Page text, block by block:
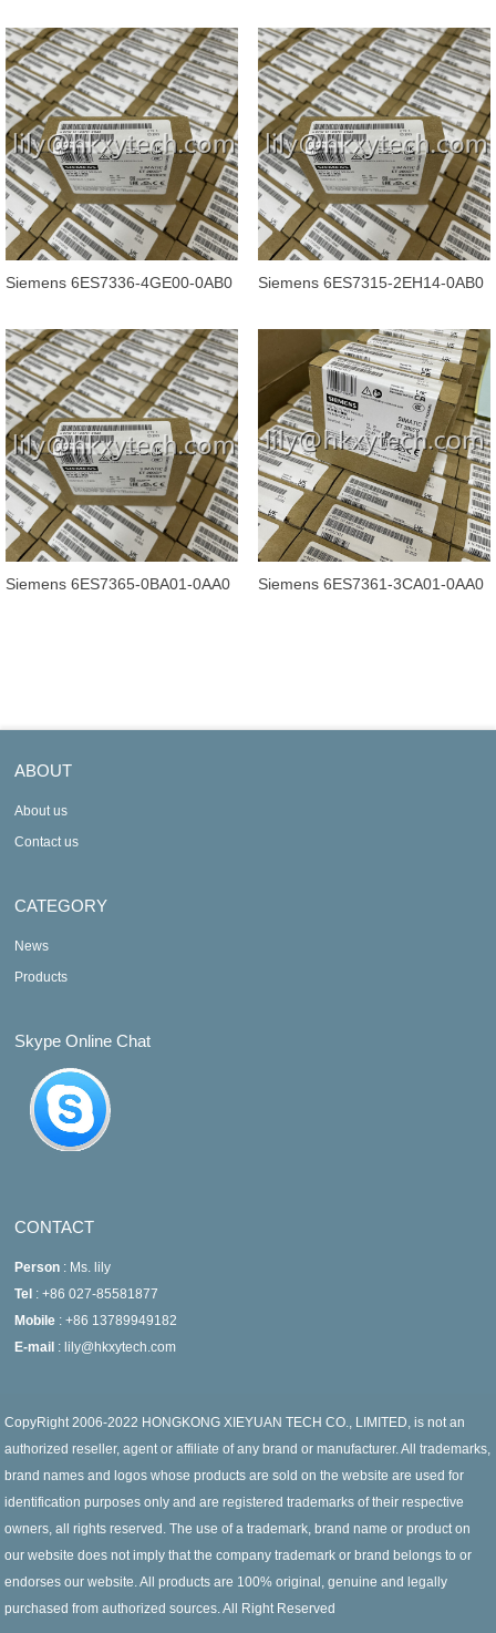
MODULE PM240-2
MODULE
Siemens 6ES7336-4GE00-0AB0
336, 6
Siemens 6ES7315-2EH14-0AB0
Siemens 6ES7365-0BA01-0AA0
Siemens 6ES7361-3CA01-0AA0
ABOUT
About us
Contact us
CATEGORY
News
Products
Skype Online Chat
CONTACT
Person : Ms. lily
Tel : +86 027-85581877
Mobile : +86 13789949182
E-mail : lily@hkxytech.com
CopyRight 2006-2022 HONGKONG XIEYUAN TECH CO., LIMITED, is not an
authorized reseller, agent or affiliate of any brand or manufacturer. All trademarks,
brand names and logos whose products are sold on the website are used for
identification purposes only and are registered trademarks of their respective
owners, all rights reserved. The use of a trademark, brand name or product on
our website does not imply that the company trademark or brand belongs to or
endorses our website. All products are 100% original, genuine and legally
purchased from authorized sources. All Right Reserved